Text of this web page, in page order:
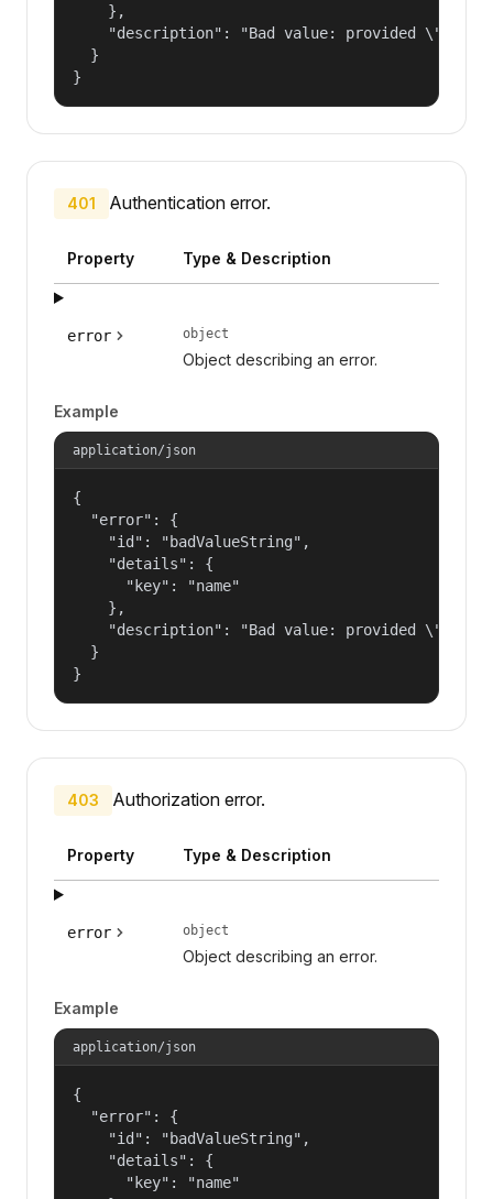
    },
"description": "Bad value: provided
  }
}
401 Authentication error.
Property Type & Description
error object
Object describing an error.
Example
application/json
{
  "error": {
    "id": "badValueString",
    "details": {
      "key": "name"
    },
"description": "Bad value: provided
  }
}
403 Authorization error.
Property Type & Description
error object
Object describing an error.
Example
application/json
{
  "error": {
    "id": "badValueString",
    "details": {
      "key": "name"